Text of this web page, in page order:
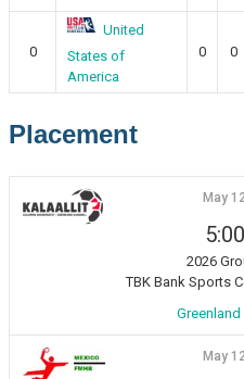
0
United
States of
America
0 0
Placement
May
2026
TBK Bank Sports
May